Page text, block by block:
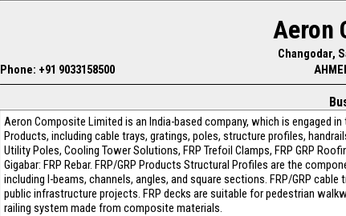
Aeron
Changodar,
Phone: +91 9033158500
Aeron Composite Limited is an India-based company, which is engaged
Products, including cable trays, gratings, poles, structure profiles,
Utility Poles, Cooling Tower Solutions, FRP Trefoil Clamps, FRP GRP
Gigabar: FRP Rebar. FRP/GRP Products Structural Profiles are the
including I-beams, channels, angles, and square sections. FRP/GRP
public infrastructure projects. FRP decks are suitable for pedestrian
railing system made from composite materials.